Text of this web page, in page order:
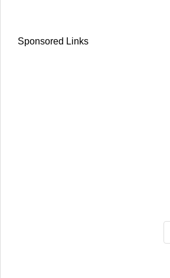
Sponsored Links